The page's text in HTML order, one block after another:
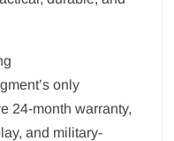
only
24-month warranty,
and military-